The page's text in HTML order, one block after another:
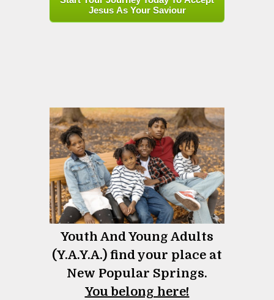
Jesus As Your Saviour
Youth And Young Adults
(Y.A.Y.A.) find your place at
New Popular Springs.
You belong here!